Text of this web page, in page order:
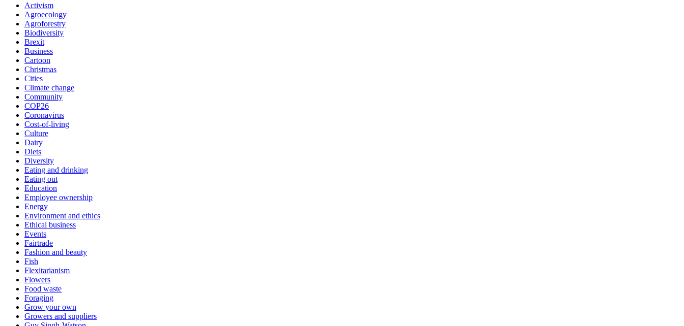
Activism
Agroecology
Agroforestry
Biodiversity
Brexit
Business
Cartoon
Christmas
Cities
Climate change
Community
COP26
Coronavirus
Cost-of-living
Culture
Dairy
Diets
Diversity
Eating and drinking
Eating out
Education
Employee ownership
Energy
Environment and ethics
Ethical business
Events
Fairtrade
Fashion and beauty
Fish
Flexitarianism
Flowers
Food waste
Foraging
Grow your own
Growers and suppliers